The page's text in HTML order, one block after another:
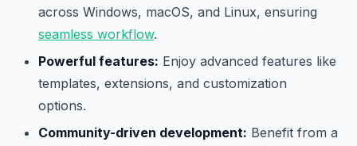
across Windows, macOS, and Linux, ensuring
seamless workflow.
Powerful features: Enjoy advanced features like
templates, extensions, and customization
options.
Community-driven development: Benefit from a